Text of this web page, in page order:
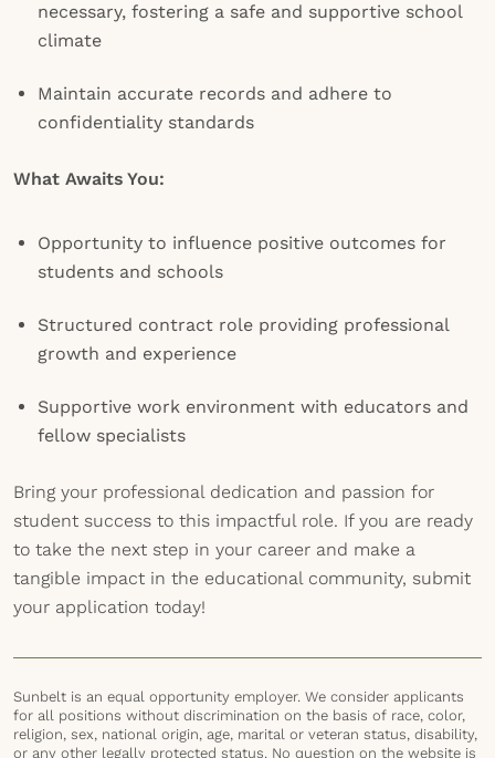
necessary, fostering a safe and supportive school
climate
Maintain accurate records and adhere to
confidentiality standards
What Awaits You:
Opportunity to influence positive outcomes for
students and schools
Structured contract role providing professional
growth and experience
Supportive work environment with educators and
fellow specialists
Bring your professional dedication and passion for
student success to this impactful role. If you are ready
to take the next step in your career and make a
tangible impact in the educational community, submit
your application today!
Sunbelt is an equal opportunity employer. We consider applicants
for all positions without discrimination on the basis of race, color,
religion, sex, national origin, age, marital or veteran status, disability,
or any other legally protected status. No question on the website is